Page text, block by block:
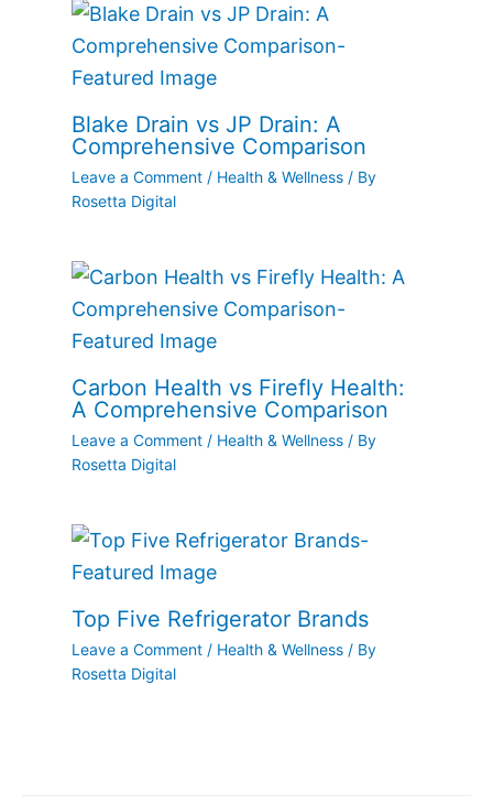
Blake Drain vs JP Drain: A
Comprehensive Comparison
Leave a Comment / Health & Wellness / By
Rosetta Digital
Carbon Health vs Firefly Health:
A Comprehensive Comparison
Leave a Comment / Health & Wellness / By
Rosetta Digital
Top Five Refrigerator Brands
Leave a Comment / Health & Wellness / By
Rosetta Digital